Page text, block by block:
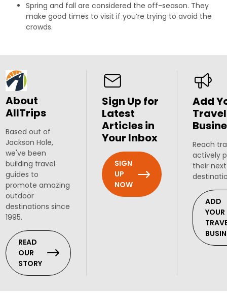
Spring and fall are considered the off-season. They
make good times to visit if you’re trying to avoid the
crowds.
About
AllTrips
Based out of
Jackson Hole,
we've been
building travel
guides to
promote amazing
outdoor
destinations since
1995.
READ
OUR
STORY
Sign Up for
Latest
Articles in
Your Inbox
SIGN
UP
NOW
Add
Travel
Reach
actively
their
ADD
YOUR